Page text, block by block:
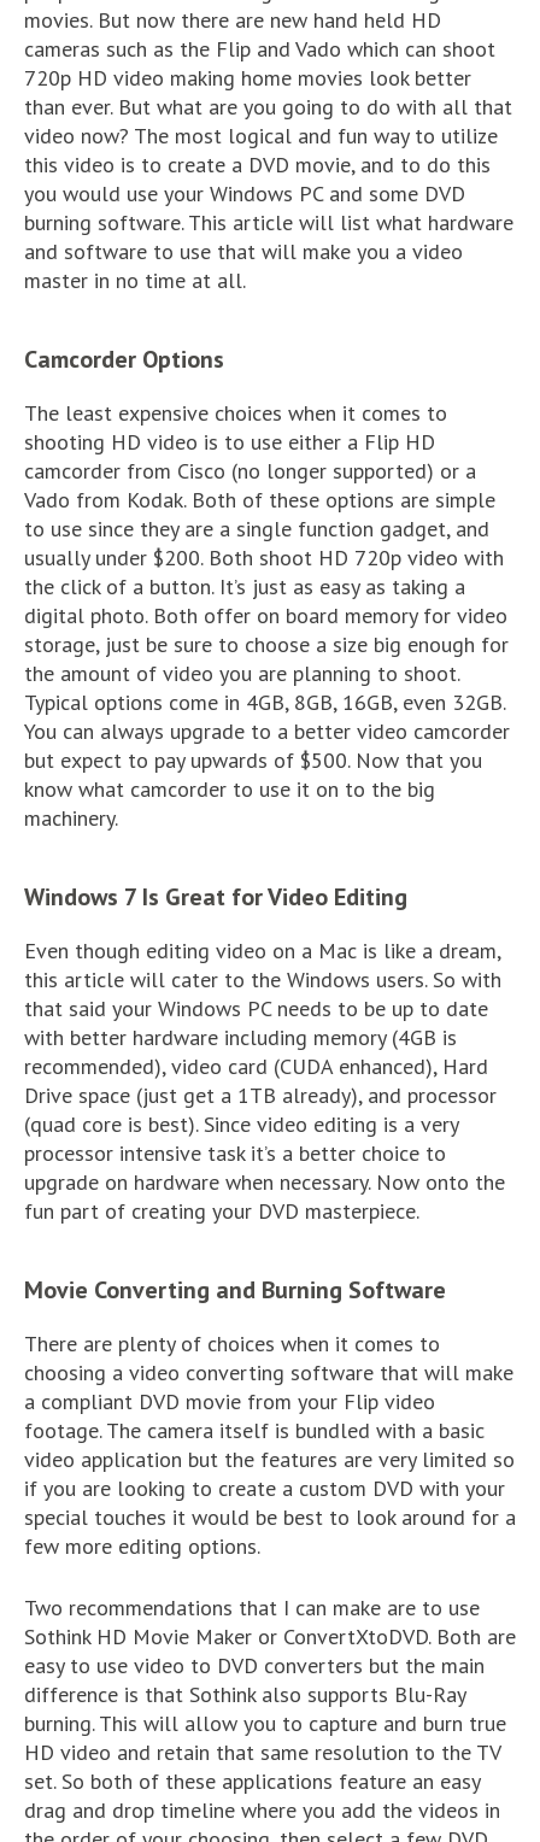
movies. But now there are new hand held HD
cameras such as the Flip and Vado which can shoot
720p HD video making home movies look better
than ever. But what are you going to do with all that
video now? The most logical and fun way to utilize
this video is to create a DVD movie, and to do this
you would use your Windows PC and some DVD
burning software. This article will list what hardware
and software to use that will make you a video
master in no time at all.
Camcorder Options
The least expensive choices when it comes to
shooting HD video is to use either a Flip HD
camcorder from Cisco (no longer supported) or a
Vado from Kodak. Both of these options are simple
to use since they are a single function gadget, and
usually under $200. Both shoot HD 720p video with
the click of a button. It’s just as easy as taking a
digital photo. Both offer on board memory for video
storage, just be sure to choose a size big enough for
the amount of video you are planning to shoot.
Typical options come in 4GB, 8GB, 16GB, even 32GB.
You can always upgrade to a better video camcorder
but expect to pay upwards of $500. Now that you
know what camcorder to use it on to the big
machinery.
Windows 7 Is Great for Video Editing
Even though editing video on a Mac is like a dream,
this article will cater to the Windows users. So with
that said your Windows PC needs to be up to date
with better hardware including memory (4GB is
recommended), video card (CUDA enhanced), Hard
Drive space (just get a 1TB already), and processor
(quad core is best). Since video editing is a very
processor intensive task it’s a better choice to
upgrade on hardware when necessary. Now onto the
fun part of creating your DVD masterpiece.
Movie Converting and Burning Software
There are plenty of choices when it comes to
choosing a video converting software that will make
a compliant DVD movie from your Flip video
footage. The camera itself is bundled with a basic
video application but the features are very limited so
if you are looking to create a custom DVD with your
special touches it would be best to look around for a
few more editing options.
Two recommendations that I can make are to use
Sothink HD Movie Maker or ConvertXtoDVD. Both are
easy to use video to DVD converters but the main
difference is that Sothink also supports Blu-Ray
burning. This will allow you to capture and burn true
HD video and retain that same resolution to the TV
set. So both of these applications feature an easy
drag and drop timeline where you add the videos in